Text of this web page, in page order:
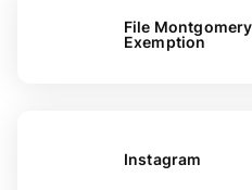
File
Exemption
Instagram